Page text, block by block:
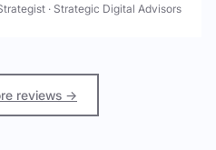
· Strategic Digital Advisors
reviews →